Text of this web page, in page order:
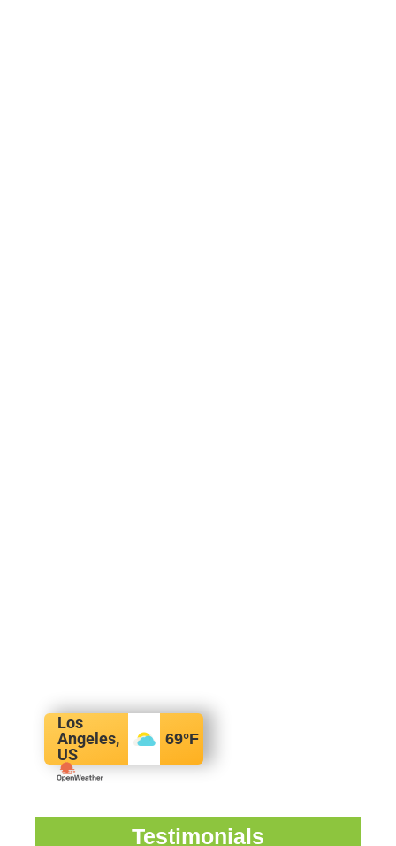
Los
Angeles,
US
69°F
Testimonials